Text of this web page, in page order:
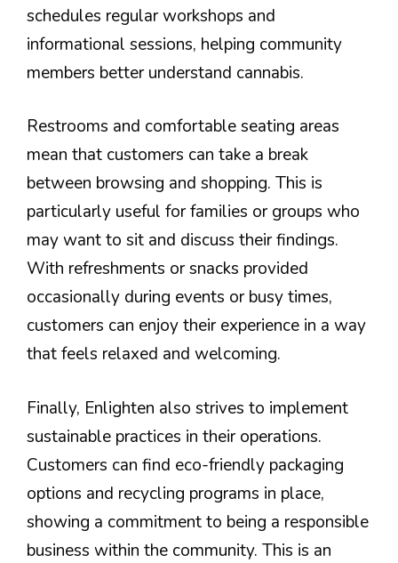
schedules regular workshops and
informational sessions, helping community
members better understand cannabis.
Restrooms and comfortable seating areas
mean that customers can take a break
between browsing and shopping. This is
particularly useful for families or groups who
may want to sit and discuss their findings.
With refreshments or snacks provided
occasionally during events or busy times,
customers can enjoy their experience in a way
that feels relaxed and welcoming.
Finally, Enlighten also strives to implement
sustainable practices in their operations.
Customers can find eco-friendly packaging
options and recycling programs in place,
showing a commitment to being a responsible
business within the community. This is an